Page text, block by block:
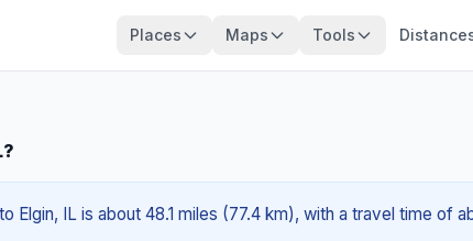
Places Maps Tools
Elgin, IL is about 48.1 miles (77.4 km), with a travel time of